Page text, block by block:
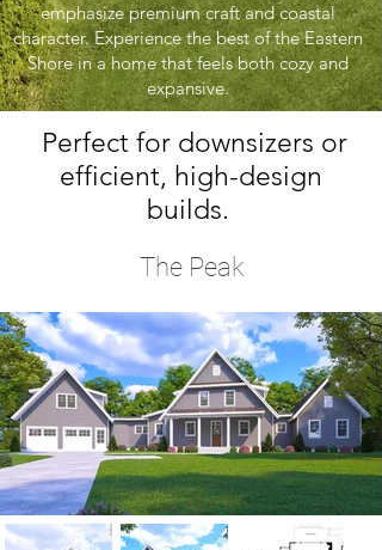
emphasize premium craft and coastal
character. Experience the best of the Eastern
Shore in a home that feels both cozy and
expansive.
Perfect for downsizers or
efficient, high-design
builds.
The Peak